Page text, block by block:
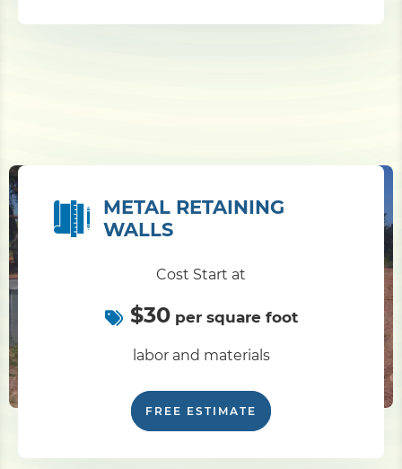
METAL RETAINING
WALLS
Cost Start at
$30per square foot
labor and materials
FREE ESTIMATE